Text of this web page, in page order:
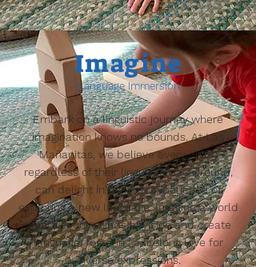
Language Immersion
Imagine
Embark on a linguistic journey where
imagination knows no bounds. At Las
Mañanitas, we believe every child,
regardless of their linguistic background,
can delight in the rich experience of
exploring a new language. Imagine a world
where young minds envision and create
language, fostering a lifelong love for
diverse expressions.